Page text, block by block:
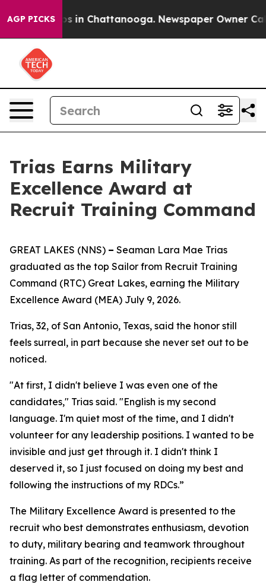
AGP PICKS
Chaos in Chattanooga. Newspaper Owner Calls
Trias Earns Military
Excellence Award at
Recruit Training Command
GREAT LAKES (NNS) – Seaman Lara Mae Trias
graduated as the top Sailor from Recruit Training
Command (RTC) Great Lakes, earning the Military
Excellence Award (MEA) July 9, 2026.
Trias, 32, of San Antonio, Texas, said the honor still
feels surreal, in part because she never set out to be
noticed.
"At first, I didn't believe I was even one of the
candidates," Trias said. "English is my second
language. I'm quiet most of the time, and I didn't
volunteer for any leadership positions. I wanted to be
invisible and just get through it. I didn't think I
deserved it, so I just focused on doing my best and
following the instructions of my RDCs.”
The Military Excellence Award is presented to the
recruit who best demonstrates enthusiasm, devotion
to duty, military bearing and teamwork throughout
training. As part of the recognition, recipients receive
a flag letter of commendation.